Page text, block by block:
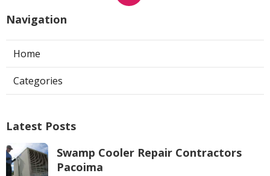
Navigation
Home
Categories
Latest Posts
Swamp Cooler Repair Contractors
Pacoima